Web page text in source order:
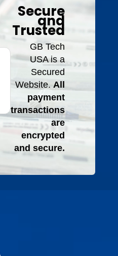
Secure
and
Trusted
GB Tech
USA is a
Secured
Website. All
payment
transactions
are
encrypted
and secure.